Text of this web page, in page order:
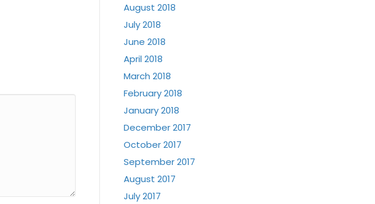
August 2018
July 2018
June 2018
April 2018
March 2018
February 2018
January 2018
December 2017
October 2017
September 2017
August 2017
July 2017